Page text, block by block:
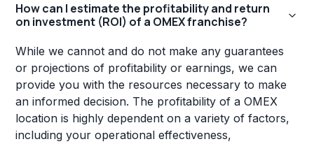
How can I estimate the profitability and return
on investment (ROI) of a OMEX franchise?
While we cannot and do not make any guarantees
or projections of profitability or earnings, we can
provide you with the resources necessary to make
an informed decision. The profitability of a OMEX
location is highly dependent on a variety of factors,
including your operational effectiveness,